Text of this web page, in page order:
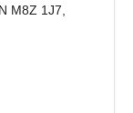
M8Z 1J7,